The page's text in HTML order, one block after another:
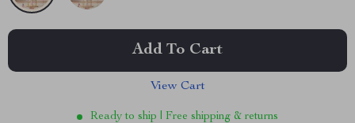
Add To Cart
View Cart
Ready to ship | Free shipping & returns